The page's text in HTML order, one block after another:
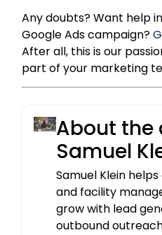
Any doubts? Want help
Google Ads campaign?
After all, this is our
part of your marketing
About the
Samuel
Samuel Klein
and facility
grow with lead
outbound